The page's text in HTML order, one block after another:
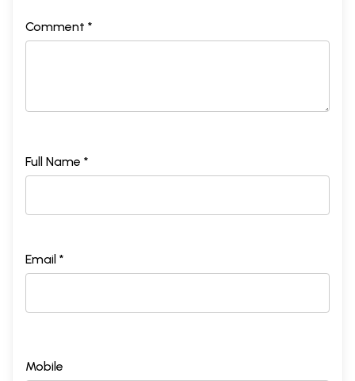
Comment *
Full Name *
Email *
Mobile